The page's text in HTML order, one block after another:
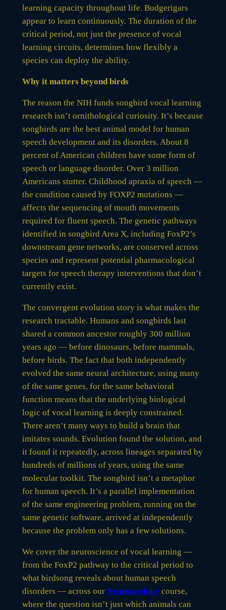
learning capacity throughout life. Budgerigars
appear to learn continuously. The duration of the
critical period, not just the presence of vocal
learning circuits, determines how flexibly a
species can deploy the ability.
Why it matters beyond birds
The reason the NIH funds songbird vocal learning
research isn’t ornithological curiosity. It’s because
songbirds are the best animal model for human
speech development and its disorders. About 8
percent of American children have some form of
speech or language disorder. Over 3 million
Americans stutter. Childhood apraxia of speech —
the condition caused by FOXP2 mutations —
affects the sequencing of mouth movements
required for fluent speech. The genetic pathways
identified in songbird Area X, including FoxP2’s
downstream gene networks, are conserved across
species and represent potential pharmacological
targets for speech therapy interventions that don’t
currently exist.
The convergent evolution story is what makes the
research tractable. Humans and songbirds last
shared a common ancestor roughly 300 million
years ago — before dinosaurs, before mammals,
before birds. The fact that both independently
evolved the same neural architecture, using many
of the same genes, for the same behavioral
function means that the underlying biological
logic of vocal learning is deeply constrained.
There aren’t many ways to build a brain that
imitates sounds. Evolution found the solution, and
it found it repeatedly, across lineages separated by
hundreds of millions of years, using the same
molecular toolkit. The songbird isn’t a metaphor
for human speech. It’s a parallel implementation
of the same engineering problem, running on the
same genetic software, arrived at independently
because the problem only has a few solutions.
We cover the neuroscience of vocal learning —
from the FoxP2 pathway to the critical period to
what birdsong reveals about human speech
disorders — across our Neurozoologycourse,
where the question isn’t just which animals can